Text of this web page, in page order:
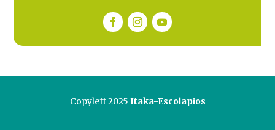
Copyleft 2025 Itaka-Escolapios